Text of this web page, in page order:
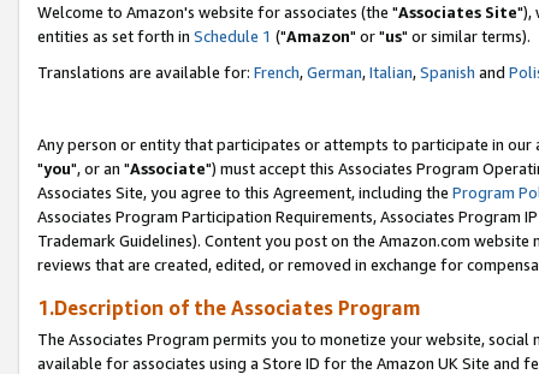
Welcome to Amazon's website for associates (the "Associates Site"),
entities as set forth in Schedule 1 ("Amazon" or "us" or similar terms).
Translations are available for: French,German,Italian,Spanish and
Any person or entity that participates or attempts to participate in our
"you", or an "Associate") must accept this Associates Program
Associates Site, you agree to this Agreement, including the Program
Associates Program Participation Requirements, Associates Program
Trademark Guidelines). Content you post on the Amazon.com
reviews that are created, edited, or removed in exchange for
1.Description of the Associates Program
The Associates Program permits you to monetize your website,
available for associates using a Store ID for the Amazon UK Site and